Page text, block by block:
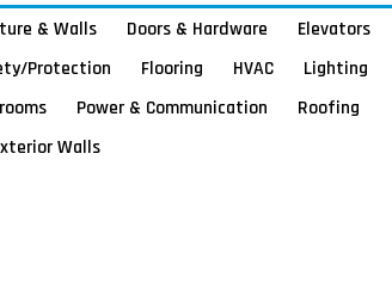
& Walls Doors & Hardware
Elevators
Protection Flooring HVAC
Lighting
Power & Communication
Roofing
Walls